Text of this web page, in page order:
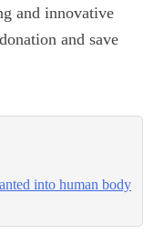
and innovative
and save
into human body